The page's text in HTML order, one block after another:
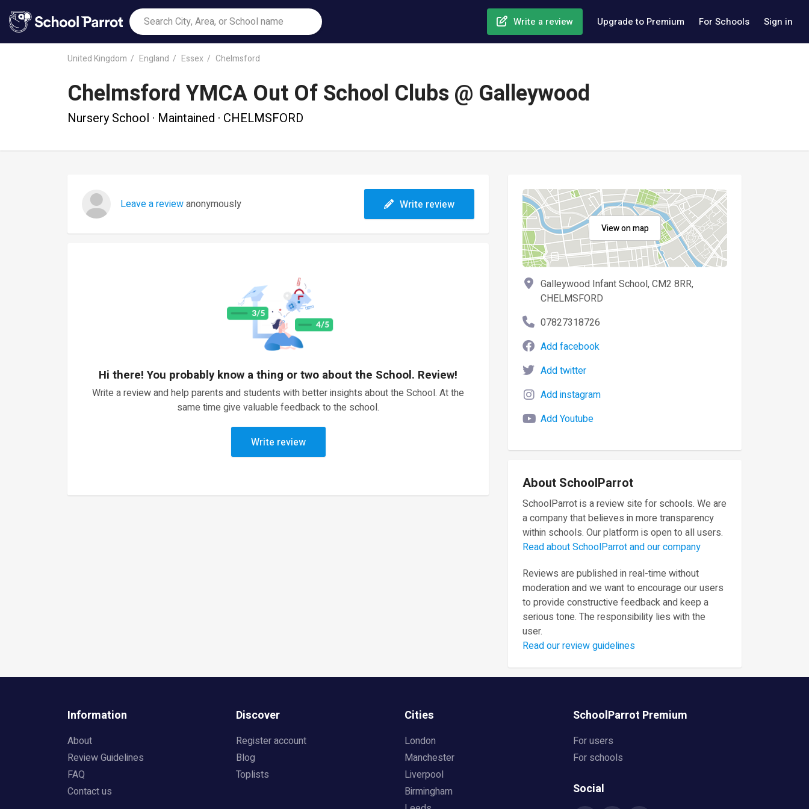
Write a review Upgrade to Premium For Schools Sign in
United Kingdom England Essex Chelmsford
Chelmsford YMCA Out Of School Clubs @ Galleywood
Nursery School · Maintained · CHELMSFORD
Leave a reviewanonymously Write review
Hi there! You probably know a thing or two about the School. Review!
Write a review and help parents and students with better insights about the School. At the
same time give valuable feedback to the school.
Write review
View on map
Galleywood Infant School, CM2 8RR,
CHELMSFORD
07827318726
Add facebook
Add twitter
Add instagram
Add Youtube
About SchoolParrot
SchoolParrot is a review site for schools. We are
a company that believes in more transparency
within schools. Our platform is open to all users.
Read about SchoolParrot and our company
Reviews are published in real-time without
moderation and we want to encourage our users
to provide constructive feedback and keep a
serious tone. The responsibility lies with the
user.
Read our review guidelines
Information
About
Review Guidelines
FAQ
Contact us
Discover
Register account
Blog
Toplists
Cities
London
Manchester
Liverpool
Birmingham
SchoolParrot Premium
For users
For schools
Social